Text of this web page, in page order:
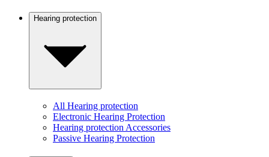
Hearing protection
All Hearing protection
Electronic Hearing Protection
Hearing protection Accessories
Passive Hearing Protection